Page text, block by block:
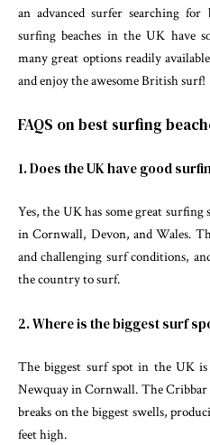
an advanced surfer searching
surfing beaches in the UK have
many great options readily
and enjoy the awesome British surf!
FAQS on best surfing
1. Does the UK have good
Yes, the UK has some great surfing
in Cornwall, Devon, and Wales.
and challenging surf conditions,
the country to surf.
2. Where is the biggest surf
The biggest surf spot in the UK
Newquay in Cornwall. The Cribbar
breaks on the biggest swells,
feet high.